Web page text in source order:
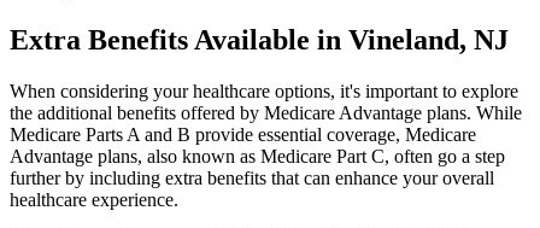
Extra Benefits Available in Vineland, NJ
When considering your healthcare options, it's important to explore
the additional benefits offered by Medicare Advantage plans. While
Medicare Parts A and B provide essential coverage, Medicare
Advantage plans, also known as Medicare Part C, often go a step
further by including extra benefits that can enhance your overall
healthcare experience.